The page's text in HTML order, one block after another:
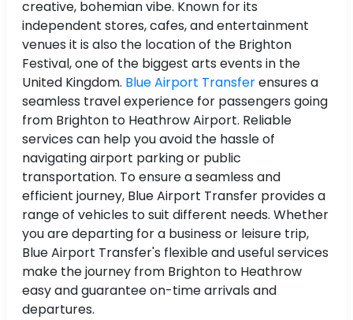
creative, bohemian vibe. Known for its
independent stores, cafes, and entertainment
venues it is also the location of the Brighton
Festival, one of the biggest arts events in the
United Kingdom. Blue Airport Transferensures a
seamless travel experience for passengers going
from Brighton to Heathrow Airport. Reliable
services can help you avoid the hassle of
navigating airport parking or public
transportation. To ensure a seamless and
efficient journey, Blue Airport Transfer provides a
range of vehicles to suit different needs. Whether
you are departing for a business or leisure trip,
Blue Airport Transfer's flexible and useful services
make the journey from Brighton to Heathrow
easy and guarantee on-time arrivals and
departures.